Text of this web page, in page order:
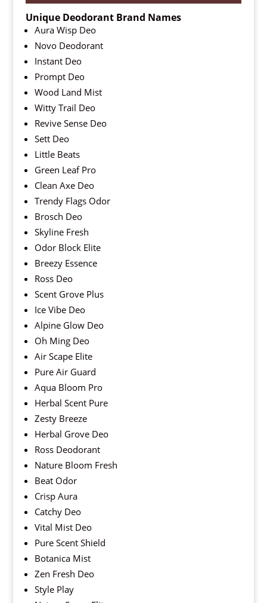
Unique Deodorant Brand Names
Aura Wisp Deo
Novo Deodorant
Instant Deo
Prompt Deo
Wood Land Mist
Witty Trail Deo
Revive Sense Deo
Sett Deo
Little Beats
Green Leaf Pro
Clean Axe Deo
Trendy Flags Odor
Brosch Deo
Skyline Fresh
Odor Block Elite
Breezy Essence
Ross Deo
Scent Grove Plus
Ice Vibe Deo
Alpine Glow Deo
Oh Ming Deo
Air Scape Elite
Pure Air Guard
Aqua Bloom Pro
Herbal Scent Pure
Zesty Breeze
Herbal Grove Deo
Ross Deodorant
Nature Bloom Fresh
Beat Odor
Crisp Aura
Catchy Deo
Vital Mist Deo
Pure Scent Shield
Botanica Mist
Zen Fresh Deo
Style Play